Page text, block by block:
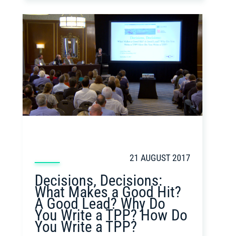
21 AUGUST 2017
Decisions, Decisions:
What Makes a Good Hit?
A Good Lead? Why Do
You Write a TPP? How Do
You Write a TPP?